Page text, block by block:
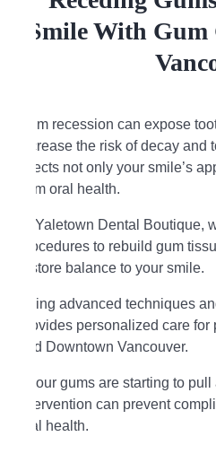
Smile With
Gum recession can expose
increase the risk of decay and
affects not only your smile’s
term oral health.
At Yaletown Dental Boutique,
procedures to rebuild gum
restore balance to your smile.
Using advanced techniques
provides personalized care
and Downtown Vancouver.
If your gums are starting to
intervention can prevent
oral health.